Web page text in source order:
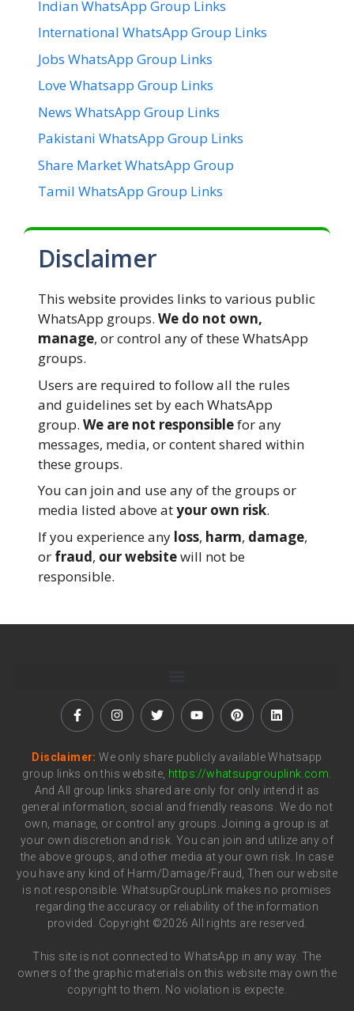
Indian WhatsApp Group Links
International WhatsApp Group Links
Jobs WhatsApp Group Links
Love Whatsapp Group Links
News WhatsApp Group Links
Pakistani WhatsApp Group Links
Share Market WhatsApp Group
Tamil WhatsApp Group Links
Disclaimer
This website provides links to various public
WhatsApp groups. We do not own,
manage, or control any of these WhatsApp
groups.
Users are required to follow all the rules
and guidelines set by each WhatsApp
group. We are not responsiblefor any
messages, media, or content shared within
these groups.
You can join and use any of the groups or
media listed above atyour own risk.
If you experience any loss, harm, damage,
or fraud, our websitewill not be
responsible.
Disclaimer:We only share publicly available Whatsapp
group links on this website, https://whatsupgrouplink.com
And All group links shared are only for only intend it as
general information, social and friendly reasons. We do not
own, manage, or control any groups. Joining a group is at
your own discretion and risk. You can join and utilize any of
the above groups, and other media at your own risk. In case
you have any kind of Harm/Damage/Fraud, Then our website
is not responsible. WhatsupGroupLink makes no promises
regarding the accuracy or reliability of the information
provided. Copyright ©2026 All rights are reserved.
This site is not connected to WhatsApp in any way. The
owners of the graphic materials on this website may own the
copyright to them. No violation is expecte.